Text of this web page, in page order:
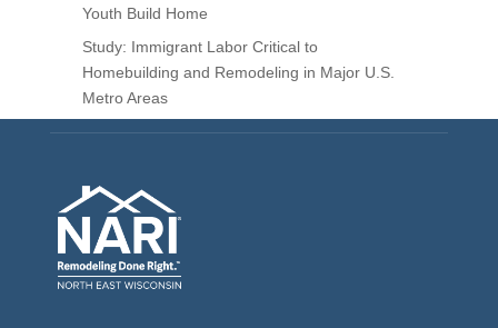
Youth Build Home
Study: Immigrant Labor Critical to
Homebuilding and Remodeling in Major U.S.
Metro Areas